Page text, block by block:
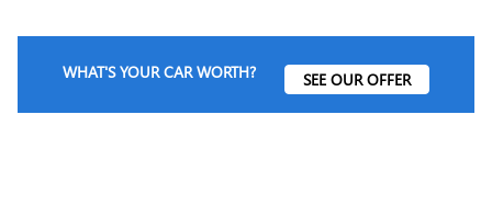
WHAT'S YOUR CAR WORTH? SEE OUR OFFER